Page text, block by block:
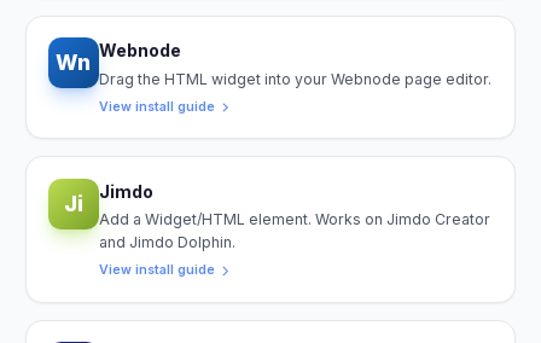
Wn Webnode
Drag the HTML widget into your Webnode page editor.
View install guide
Ji Jimdo
Add a Widget/HTML element. Works on Jimdo Creator
and Jimdo Dolphin.
View install guide